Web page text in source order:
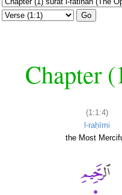
Go
Chapter
(1:1:4)
l-raḥīmi
the Most